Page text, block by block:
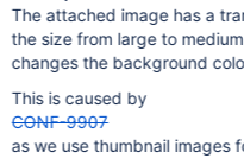
The attached image has a
the size from large to
changes the background
This is caused by
CONF-9907
as we use thumbnail images